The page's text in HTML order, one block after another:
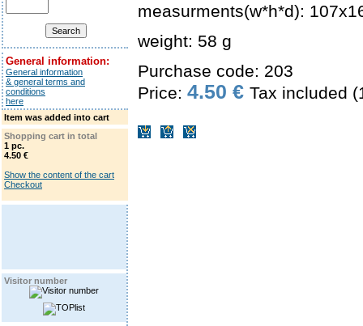
General information:
General information
& general terms and
conditions
here
Item was added into cart
Shopping cart in total
1 pc.
4.50 €
Show the content of the cart
Checkout
Visitor number
measurments(w*h*d):
weight: 58 g
Purchase code: 203
Price: 4.50 € Tax included